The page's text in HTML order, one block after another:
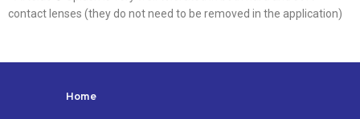
contact lenses (they do not need to be removed in the application)
Home